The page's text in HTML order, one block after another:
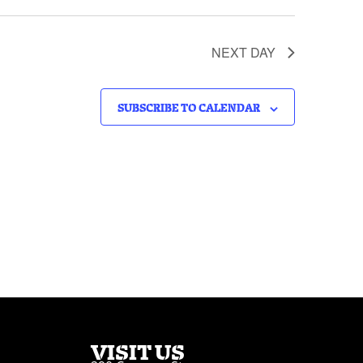
NEXT DAY
SUBSCRIBE TO CALENDAR
VISIT US